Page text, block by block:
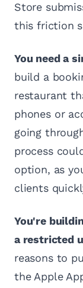
Store
this friction
You need a
build a
restaurant
phones or
going
process
option, as
clients
You're
a restricted
reasons to
the Apple